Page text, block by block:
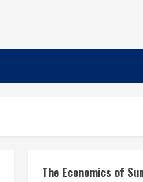
The Economics of